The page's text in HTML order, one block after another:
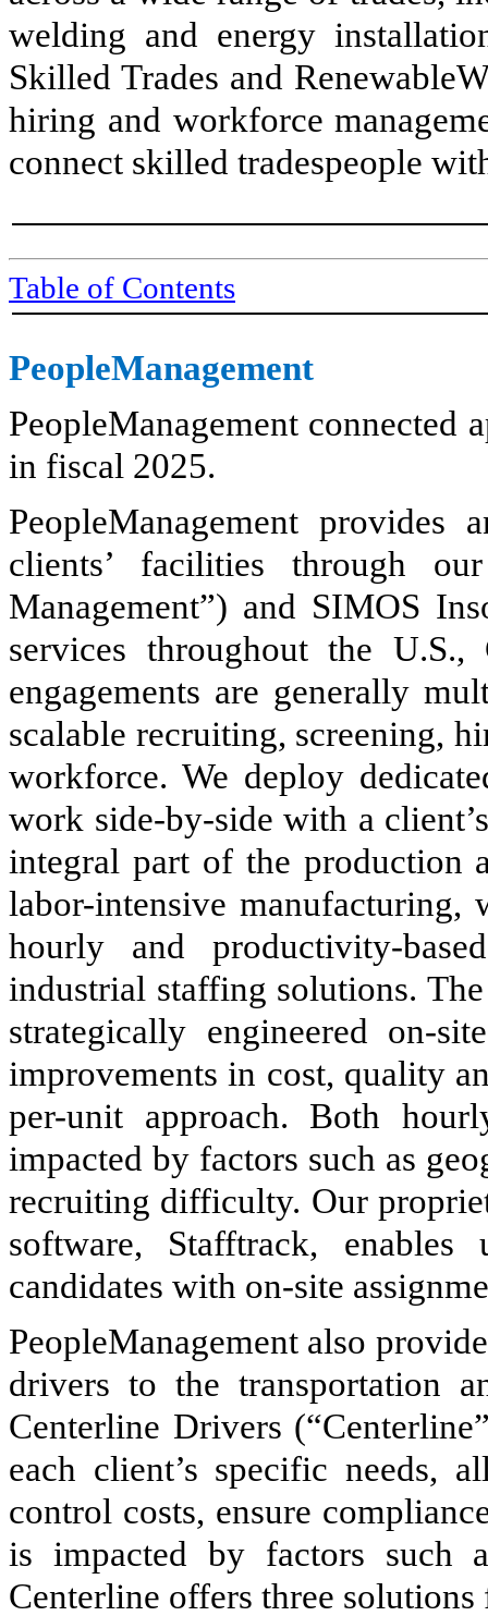
welding and energy
Skilled Trades and
hiring and workforce
connect skilled tradespeople
Table of Contents
PeopleManagement
PeopleManagement
in fiscal 2025.
PeopleManagement provides
clients’ facilities through
Management”) and SIMOS
services throughout the
engagements are generally
scalable recruiting, screening,
workforce. We deploy
work side-by-side with a
integral part of the production
labor-intensive manufacturing,
hourly and productivity-
industrial staffing solutions.
strategically engineered on-
improvements in cost, quality
per-unit approach. Both
impacted by factors such as
recruiting difficulty. Our
software, Stafftrack,
candidates with on-site
PeopleManagement also
drivers to the transportation
Centerline Drivers
each client’s specific needs,
control costs, ensure
is impacted by factors such
Centerline offers three